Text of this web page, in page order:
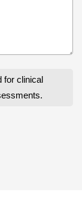
for clinical